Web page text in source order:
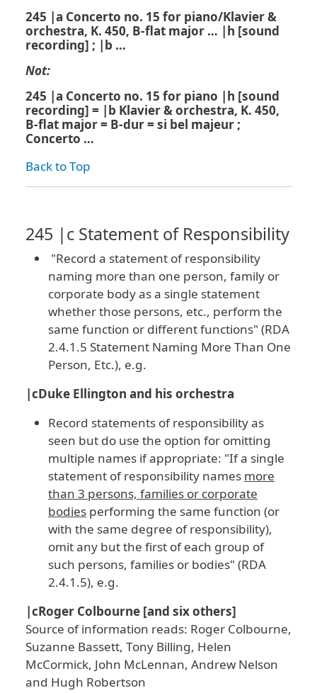
245 |a Concerto no. 15 for piano/Klavier &
orchestra, K. 450, B-flat major … |h [sound
recording] ; |b …
Not:
245 |a Concerto no. 15 for piano |h [sound
recording] = |b Klavier & orchestra, K. 450,
B-flat major = B-dur = si bel majeur ;
Concerto …
Back to Top
245 |c Statement of Responsibility
"Record a statement of responsibility
naming more than one person, family or
corporate body as a single statement
whether those persons, etc., perform the
same function or different functions" (RDA
2.4.1.5 Statement Naming More Than One
Person, Etc.), e.g.
|cDuke Ellington and his orchestra
Record statements of responsibility as
seen but do use the option for omitting
multiple names if appropriate: "If a single
statement of responsibility names more
than 3 persons, families or corporate
bodies performing the same function (or
with the same degree of responsibility),
omit any but the first of each group of
such persons, families or bodies" (RDA
2.4.1.5), e.g.
|cRoger Colbourne [and six others]
Source of information reads: Roger Colbourne,
Suzanne Bassett, Tony Billing, Helen
McCormick, John McLennan, Andrew Nelson
and Hugh Robertson